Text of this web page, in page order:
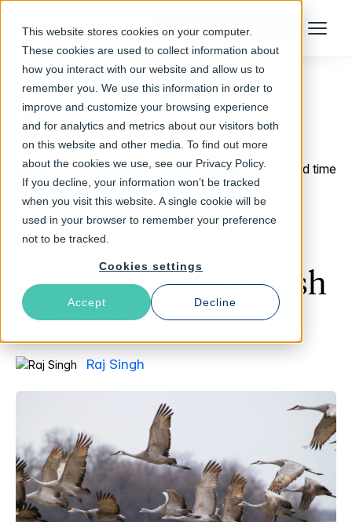
This website stores cookies on your computer.
These cookies are used to collect information about
how you interact with our website and allow us to
remember you. We use this information in order to
improve and customize your browsing experience
and for analytics and metrics about our visitors both
on this website and other media. To find out more
about the cookies we use, see our Privacy Policy.
If you decline, your information won’t be tracked
when you visit this website. A single cookie will be
used in your browser to remember your preference
not to be tracked.
Cookies settings
Accept Decline
Talk to an Expert Menu
Return to Blog
June 7, 2017 3 min read time
Building a faster,
better, stronger web
infrastructure: Varnish
migration
Raj Singh